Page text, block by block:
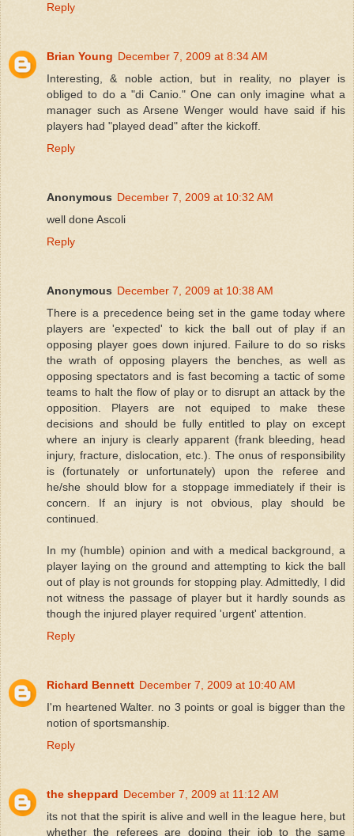
Reply
Brian Young December 7, 2009 at 8:34 AM
Interesting, & noble action, but in reality, no player is
obliged to do a "di Canio." One can only imagine what a
manager such as Arsene Wenger would have said if his
players had "played dead" after the kickoff.
Reply
Anonymous December 7, 2009 at 10:32 AM
well done Ascoli
Reply
Anonymous December 7, 2009 at 10:38 AM
There is a precedence being set in the game today where
players are 'expected' to kick the ball out of play if an
opposing player goes down injured. Failure to do so risks
the wrath of opposing players the benches, as well as
opposing spectators and is fast becoming a tactic of some
teams to halt the flow of play or to disrupt an attack by the
opposition. Players are not equiped to make these
decisions and should be fully entitled to play on except
where an injury is clearly apparent (frank bleeding, head
injury, fracture, dislocation, etc.). The onus of responsibility
is (fortunately or unfortunately) upon the referee and
he/she should blow for a stoppage immediately if their is
concern. If an injury is not obvious, play should be
continued.
In my (humble) opinion and with a medical background, a
player laying on the ground and attempting to kick the ball
out of play is not grounds for stopping play. Admittedly, I did
not witness the passage of player but it hardly sounds as
though the injured player required 'urgent' attention.
Reply
Richard Bennett December 7, 2009 at 10:40 AM
I'm heartened Walter. no 3 points or goal is bigger than the
notion of sportsmanship.
Reply
the sheppard December 7, 2009 at 11:12 AM
its not that the spirit is alive and well in the league here, but
whether the referees are doping their job to the same